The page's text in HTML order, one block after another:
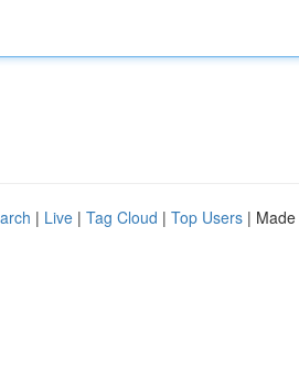
| Live | Tag Cloud | Top Users |